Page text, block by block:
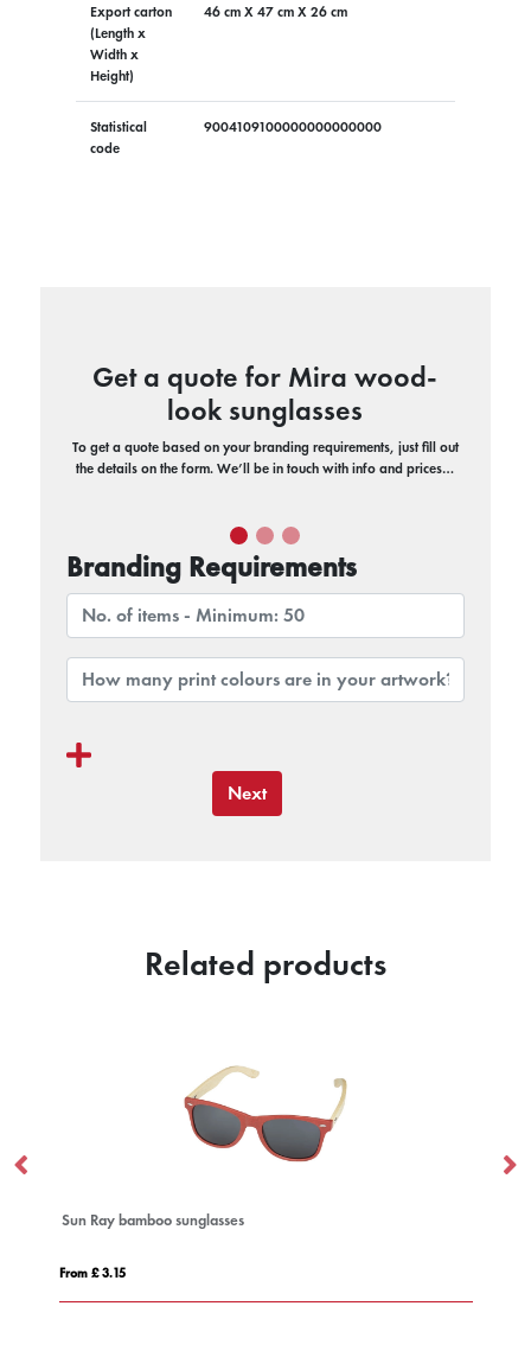
Export carton
(Length x
Width x
Height)
46 cm X 47 cm X 26 cm
Statistical
code
9004109100000000000000
Get a quote for Mira wood-
look sunglasses
To get a quote based on your branding requirements, just fill out
the details on the form. We’ll be in touch with info and prices…
Branding Requirements
Next
Related products
Sun Ray bamboo sunglasses
From £ 3.15